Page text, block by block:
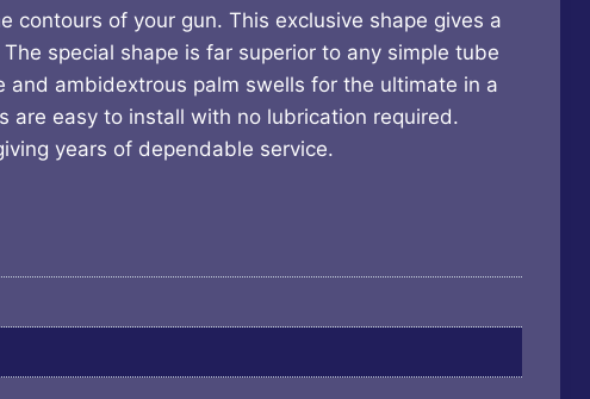
of your gun. This exclusive shape gives a
special shape is far superior to any simple tube
ambidextrous palm swells for the ultimate in a
easy to install with no lubrication required.
years of dependable service.